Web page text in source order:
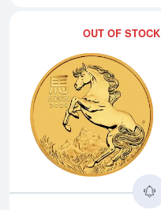
OUT OF STOCK